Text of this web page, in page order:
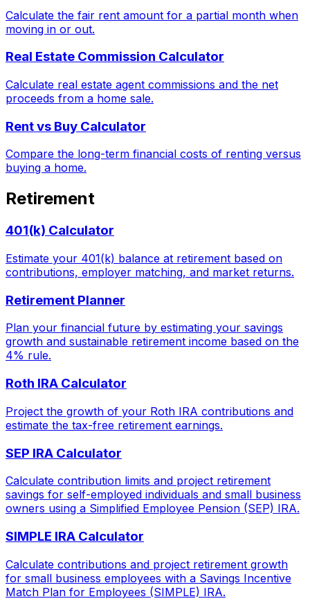
Calculate the fair rent amount for a partial month when
moving in or out.
Real Estate Commission Calculator
Calculate real estate agent commissions and the net
proceeds from a home sale.
Rent vs Buy Calculator
Compare the long-term financial costs of renting versus
buying a home.
Retirement
401(k) Calculator
Estimate your 401(k) balance at retirement based on
contributions, employer matching, and market returns.
Retirement Planner
Plan your financial future by estimating your savings
growth and sustainable retirement income based on the
4% rule.
Roth IRA Calculator
Project the growth of your Roth IRA contributions and
estimate the tax-free retirement earnings.
SEP IRA Calculator
Calculate contribution limits and project retirement
savings for self-employed individuals and small business
owners using a Simplified Employee Pension (SEP) IRA.
SIMPLE IRA Calculator
Calculate contributions and project retirement growth
for small business employees with a Savings Incentive
Match Plan for Employees (SIMPLE) IRA.